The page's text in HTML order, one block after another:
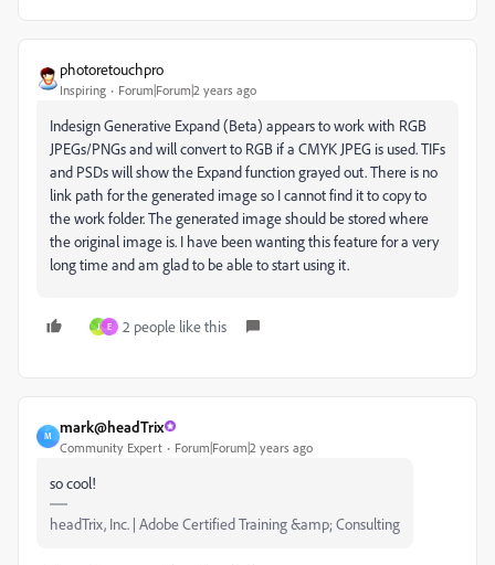
photoretouchpro
Inspiring Forum|Forum|2 years ago
Indesign Generative Expand (Beta) appears to work with RGB
JPEGs/PNGs and will convert to RGB if a CMYK JPEG is used. TIFs
and PSDs will show the Expand function grayed out. There is no
link path for the generated image so I cannot find it to copy to
the work folder. The generated image should be stored where
the original image is. I have been wanting this feature for a very
long time and am glad to be able to start using it.
J E 2 people like this
M
mark@headTrix
Community Expert Forum|Forum|2 years ago
so cool!
headTrix, Inc. | Adobe Certified Training &amp; Consulting